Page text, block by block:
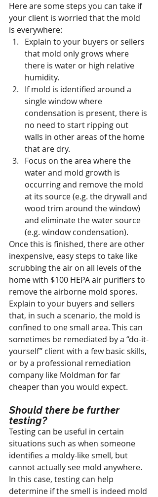
Here are some steps you can take if
your client is worried that the mold
is everywhere:
Explain to your buyers or sellers
that mold only grows where
there is water or high relative
humidity.
If mold is identified around a
single window where
condensation is present, there is
no need to start ripping out
walls in other areas of the home
that are dry.
Focus on the area where the
water and mold growth is
occurring and remove the mold
at its source (e.g. the drywall and
wood trim around the window)
and eliminate the water source
(e.g. window condensation).
Once this is finished, there are other
inexpensive, easy steps to take like
scrubbing the air on all levels of the
home with $100 HEPA air purifiers to
remove the airborne mold spores.
Explain to your buyers and sellers
that, in such a scenario, the mold is
confined to one small area. This can
sometimes be remediated by a “do-it-
yourself” client with a few basic skills,
or by a professional remediation
company like Moldman for far
cheaper than you would expect.
Should there be further
testing?
Testing can be useful in certain
situations such as when someone
identifies a moldy-like smell, but
cannot actually see mold anywhere.
In this case, testing can help
determine if the smell is indeed mold